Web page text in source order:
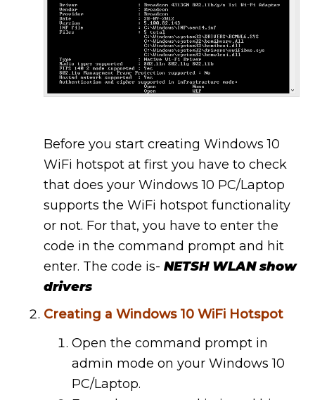
Before you start creating Windows 10
WiFi hotspot at first you have to check
that does your Windows 10 PC/Laptop
supports the WiFi hotspot functionality
or not. For that, you have to enter the
code in the command prompt and hit
enter. The code is-NETSH WLAN show
drivers
Creating a Windows 10 WiFi Hotspot
Open the command prompt in
admin mode on your Windows 10
PC/Laptop.